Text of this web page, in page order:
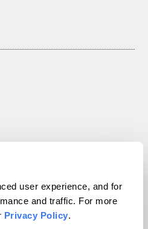
user experience, and for
and traffic. For more
Privacy Policy.
Inc. All rights reserved.
byWordPress VIP